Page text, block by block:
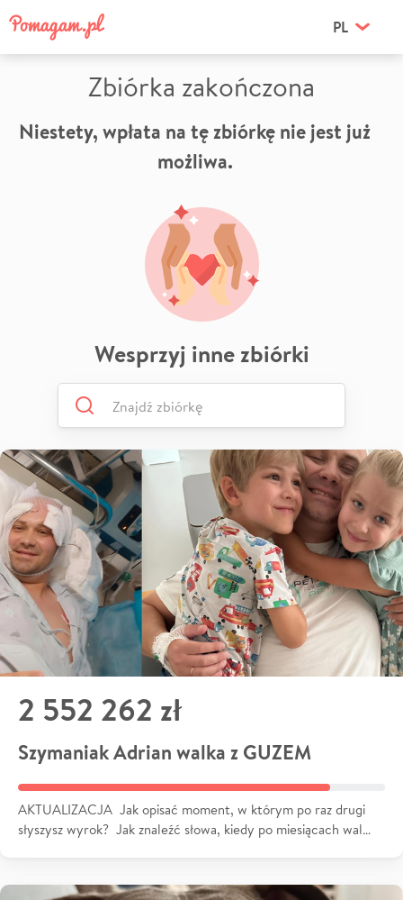
PL
Zbiórka zakończona
Niestety, wpłata na tę zbiórkę nie jest już
możliwa.
Wesprzyj inne zbiórki
2 552 262 zł
Szymaniak Adrian walka z GUZEM
AKTUALIZACJA Jak opisać moment, w którym po raz drugi
słyszysz wyrok? Jak znaleźć słowa, kiedy po miesiącach wal…